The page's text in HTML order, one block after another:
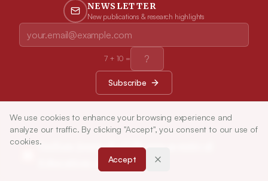
NEWSLETTER
New publications & research highlights
7 + 10 =
Subscribe
Indian Journal of Pharmaceutical
Education and Research
We use cookies to enhance your browsing experience and
analyze our traffic. By clicking "Accept", you consent to our use of
cookies.
Accept